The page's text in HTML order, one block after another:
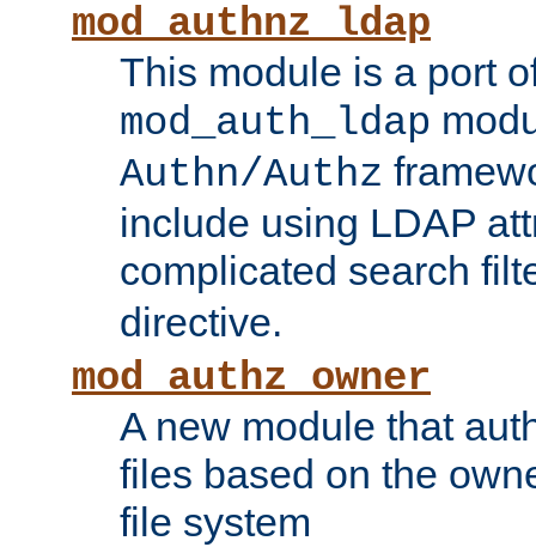
mod_authnz_ldap
This module is a port
mod_auth_ldap
Authn/Authz
include using LDAP
complicated search
directive.
mod_authz_owner
A new module that
files based on the
file system